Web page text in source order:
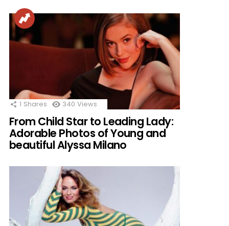
1 Shares 340 Views
From Child Star to Leading Lady:
Adorable Photos of Young and
beautiful Alyssa Milano